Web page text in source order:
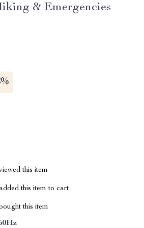
& Emergencies
this item
this item to cart
this item